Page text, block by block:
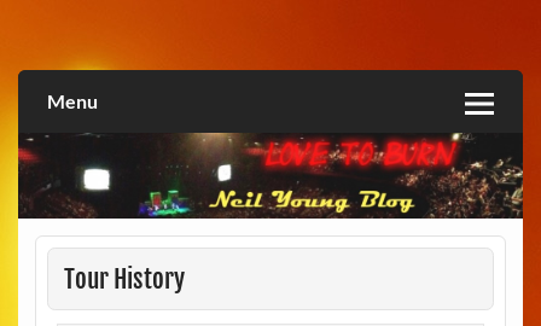
Love2Burn
Menu
Tour History